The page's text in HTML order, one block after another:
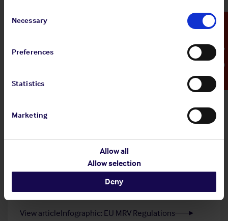
Selection
Necessary
Preferences
Statistics
Marketing
Allow all
Allow selection
Deny
Emergency Contact
article
View article
29 Jun 2026
Infographic: EU MRV Regulations
View articleInfographic: EU MRV Regulations